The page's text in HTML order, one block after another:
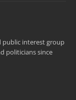
public interest group
politicians since